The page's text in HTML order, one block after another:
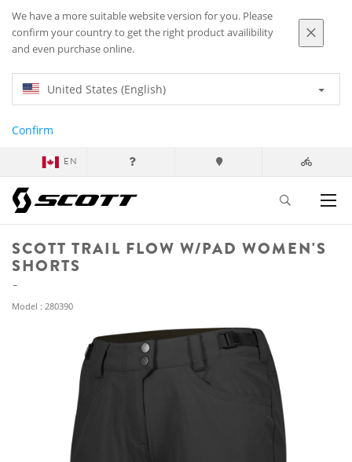
We have a more suitable website version for you. Please
confirm your country to get the right product availibility
and even purchase online.
United States (English)
Confirm
EN
SCOTT TRAIL FLOW W/PAD WOMEN'S
SHORTS
Model : 280390